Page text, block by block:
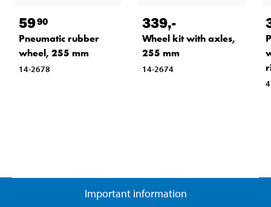
5990
Pneumatic rubber
wheel, 255 mm
14-2678
339,-
Wheel kit with axles,
255 mm
14-2674
Important information